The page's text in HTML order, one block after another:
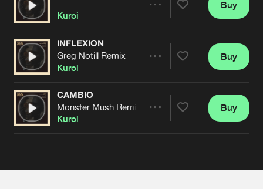
Artists
Kuroi
Artists
Buy
INFLEXION
Greg Notill Remix
Kuroi
Artists
Buy
CAMBIO
Monster Mush Remix
Kuroi
Buy